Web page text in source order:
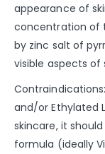
appearance of
concentration of
by zinc salt of
visible aspects
and/or Ethylated
skincare, it
formula (ideally